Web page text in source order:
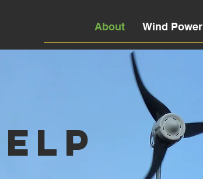
About Wind Power